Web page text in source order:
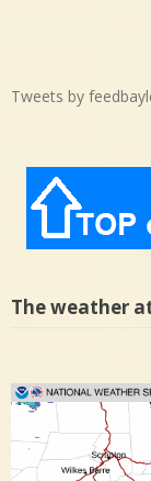
Tweets by
The weather